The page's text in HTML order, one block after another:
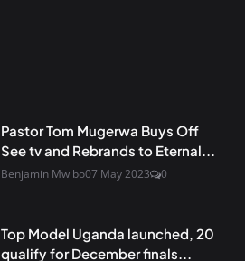
Pastor Tom Mugerwa Buys Off
See tv and Rebrands to Eternal...
Benjamin Mwibo07 May 2023 0
Top Model Uganda launched, 20
qualify for December finals...